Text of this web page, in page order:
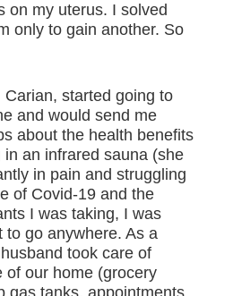
on my uterus. I solved
only to gain another. So
started going to
and would send me
about the health benefits
an infrared sauna (she
in pain and struggling
of Covid-19 and the
I was taking, I was
to go anywhere. As a
took care of
of our home (grocery
gas tanks, appointments